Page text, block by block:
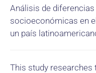
Análisis de diferencias
socioeconómicas en
un país
This study researches